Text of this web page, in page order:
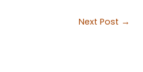
Next Post →